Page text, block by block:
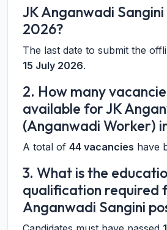
JK Anganwadi
2026?
The last date to submit the
15 July 2026.
2. How many
available for JK
(Anganwadi Worker)
A total of 44 vacancies have
3. What is the
qualification required
Anganwadi Sangini